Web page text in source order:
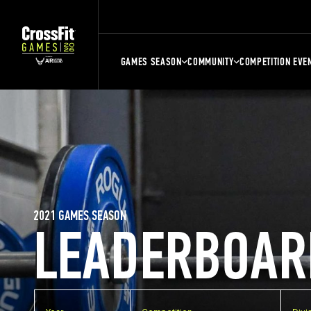
GAMES SEASON COMMUNITY COMPETITION
2021 GAMES SEASON